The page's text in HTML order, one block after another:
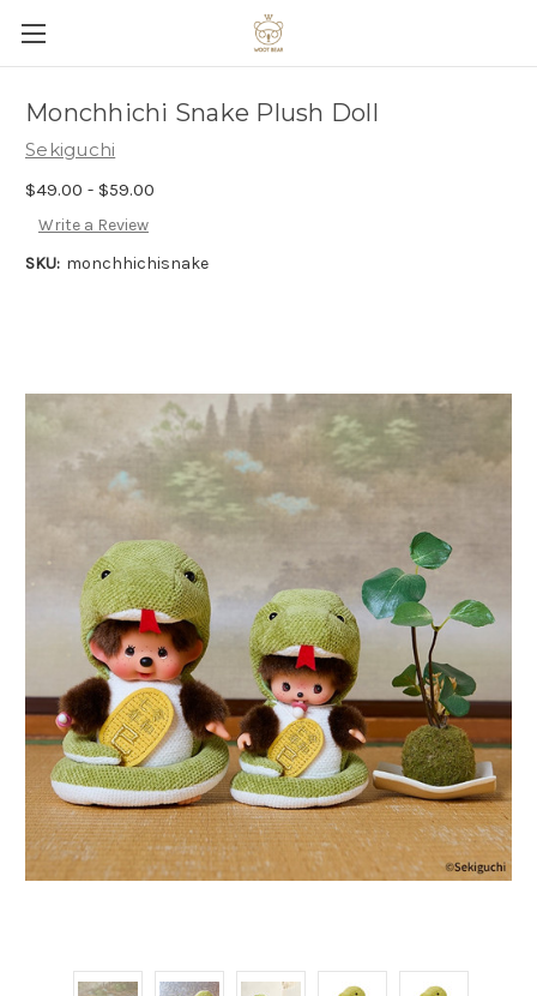
Monchhichi Snake Plush Doll
Sekiguchi
$49.00 - $59.00
Write a Review
SKU: monchhichisnake